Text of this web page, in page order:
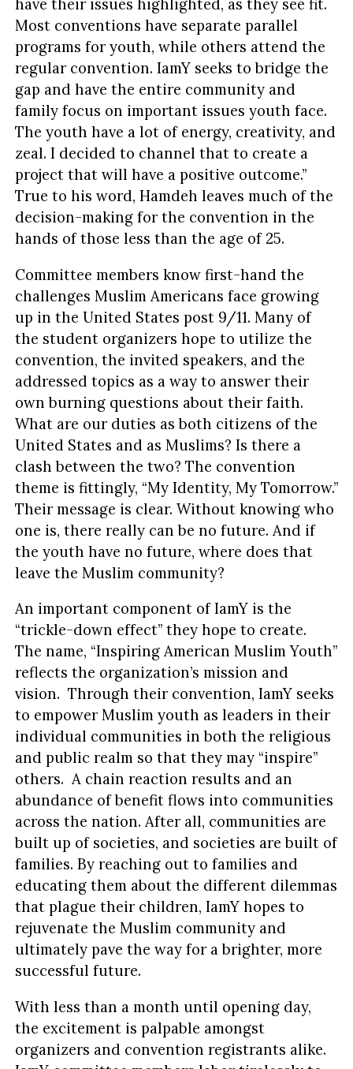
have their issues highlighted, as they see fit.
Most conventions have separate parallel
programs for youth, while others attend the
regular convention. IamY seeks to bridge the
gap and have the entire community and
family focus on important issues youth face.
The youth have a lot of energy, creativity, and
zeal. I decided to channel that to create a
project that will have a positive outcome.”
True to his word, Hamdeh leaves much of the
decision-making for the convention in the
hands of those less than the age of 25.
Committee members know first-hand the
challenges Muslim Americans face growing
up in the United States post 9/11. Many of
the student organizers hope to utilize the
convention, the invited speakers, and the
addressed topics as a way to answer their
own burning questions about their faith.
What are our duties as both citizens of the
United States and as Muslims? Is there a
clash between the two? The convention
theme is fittingly, “My Identity, My Tomorrow.”
Their message is clear. Without knowing who
one is, there really can be no future. And if
the youth have no future, where does that
leave the Muslim community?
An important component of IamY is the
“trickle-down effect” they hope to create.
The name, “Inspiring American Muslim Youth”
reflects the organization’s mission and
vision. Through their convention, IamY seeks
to empower Muslim youth as leaders in their
individual communities in both the religious
and public realm so that they may “inspire”
others. A chain reaction results and an
abundance of benefit flows into communities
across the nation. After all, communities are
built up of societies, and societies are built of
families. By reaching out to families and
educating them about the different dilemmas
that plague their children, IamY hopes to
rejuvenate the Muslim community and
ultimately pave the way for a brighter, more
successful future.
With less than a month until opening day,
the excitement is palpable amongst
organizers and convention registrants alike.